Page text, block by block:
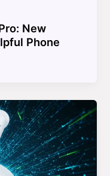
New
Phone